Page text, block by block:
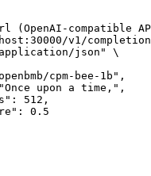
(OpenAI-compatible
v1/